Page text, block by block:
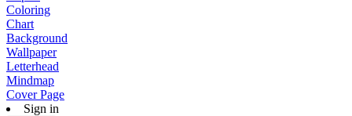
Coloring
Chart
Background
Wallpaper
Letterhead
Mindmap
Cover Page
Sign in